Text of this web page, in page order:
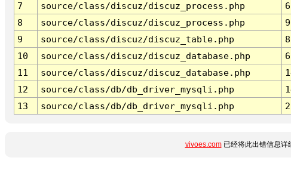
7
source/class/discuz/discuz_process.php
8
source/class/discuz/discuz_process.php
9
source/class/discuz/discuz_table.php
10
source/class/discuz/discuz_database.php
11
source/class/discuz/discuz_database.php
12
source/class/db/db_driver_mysqli.php
13
source/class/db/db_driver_mysqli.php
vivoes.com已经将此出错信息详